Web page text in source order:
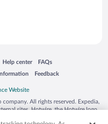
window
Help center
Opens in a new window
FAQs
Opens in a new window
Feedback
Opens in a new window
All rights reserved. Expedia,
sites. Hotwire, the Hotwire logo,